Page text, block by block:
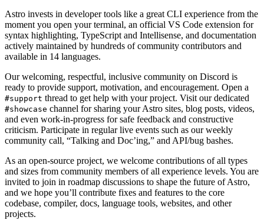
Astro invests in developer tools like a great CLI experience from the
moment you open your terminal, an official VS Code extension for
syntax highlighting, TypeScript and Intellisense, and documentation
actively maintained by hundreds of community contributors and
available in 14 languages.
Our welcoming, respectful, inclusive community on Discord is
ready to provide support, motivation, and encouragement. Open a
#support thread to get help with your project. Visit our dedicated
#showcase channel for sharing your Astro sites, blog posts, videos,
and even work-in-progress for safe feedback and constructive
criticism. Participate in regular live events such as our weekly
community call, “Talking and Doc’ing,” and API/bug bashes.
As an open-source project, we welcome contributions of all types
and sizes from community members of all experience levels. You are
invited to join in roadmap discussions to shape the future of Astro,
and we hope you’ll contribute fixes and features to the core
codebase, compiler, docs, language tools, websites, and other
projects.